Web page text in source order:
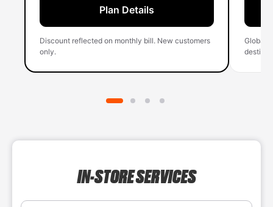
Plan Details
Discount reflected on monthly bill. New customers
only.
Global
IN-STORE SERVICES